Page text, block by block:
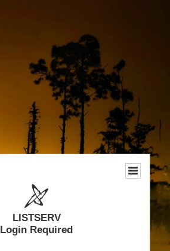
LISTSERV
Login Required